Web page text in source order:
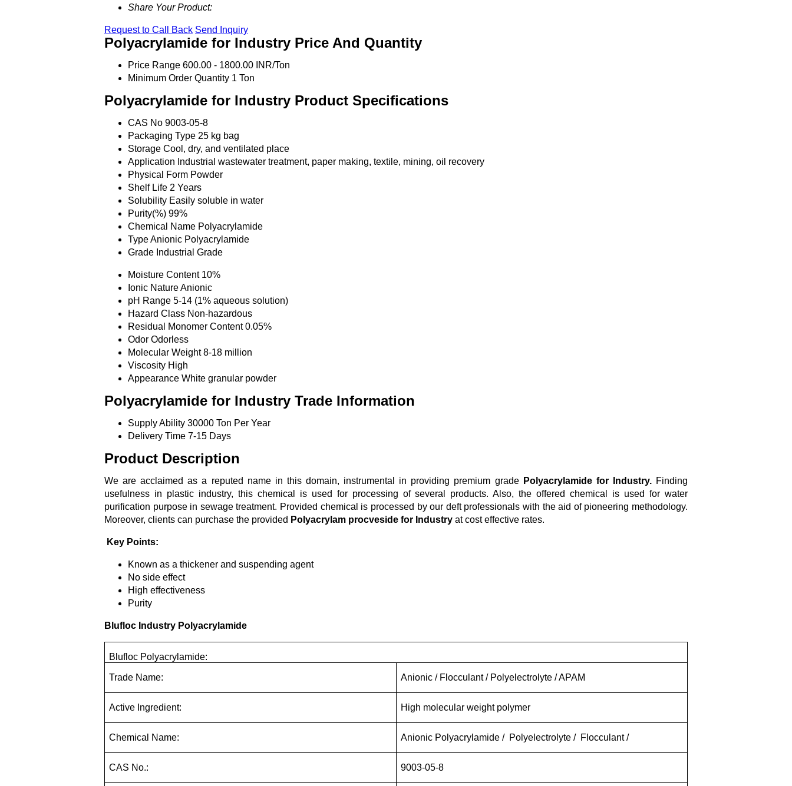
Share Your Product:
Request to Call Back Send Inquiry
Polyacrylamide for Industry Price And Quantity
Price Range 600.00 - 1800.00 INR/Ton
Minimum Order Quantity 1 Ton
Polyacrylamide for Industry Product Specifications
CAS No 9003-05-8
Packaging Type 25 kg bag
Storage Cool, dry, and ventilated place
Application Industrial wastewater treatment, paper making, textile, mining, oil recovery
Physical Form Powder
Shelf Life 2 Years
Solubility Easily soluble in water
Purity(%) 99%
Chemical Name Polyacrylamide
TypeAnionic Polyacrylamide
Grade Industrial Grade
Moisture Content 10%
Ionic NatureAnionic
pH Range 5-14 (1% aqueous solution)
Hazard Class Non-hazardous
Residual Monomer Content 0.05%
Odor Odorless
Molecular Weight 8-18 million
Viscosity High
Appearance White granular powder
Polyacrylamide for Industry Trade Information
Supply Ability 30000 Ton Per Year
Delivery Time 7-15 Days
Product Description
We are acclaimed as a reputed name in this domain, instrumental in providing premium gradePolyacrylamide for Industry.Finding
usefulness in plastic industry, this chemical is used for processing of several products. Also, the offered chemical is used for water
purification purpose in sewage treatment. Provided chemical is processed by our deft professionals with the aid of pioneering methodology.
Moreover, clients can purchase the provided Polyacrylam procveside for Industry at cost effective rates.
Key Points:
Known as a thickener and suspending agent
No side effect
High effectiveness
Purity
Blufloc Industry Polyacrylamide
Blufloc Polyacrylamide:
Trade Name: Anionic / Flocculant / Polyelectrolyte / APAM
Active Ingredient: High molecular weight polymer
Chemical Name: Anionic Polyacrylamide / Polyelectrolyte / Flocculant /
CAS No.: 9003-05-8